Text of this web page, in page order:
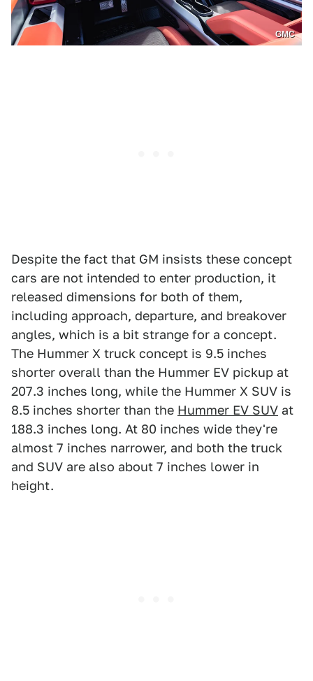
GMC
Despite the fact that GM insists these concept
cars are not intended to enter production, it
released dimensions for both of them,
including approach, departure, and breakover
angles, which is a bit strange for a concept.
The Hummer X truck concept is 9.5 inches
shorter overall than the Hummer EV pickup at
207.3 inches long, while the Hummer X SUV is
8.5 inches shorter than the Hummer EV SUV at
188.3 inches long. At 80 inches wide they're
almost 7 inches narrower, and both the truck
and SUV are also about 7 inches lower in
height.